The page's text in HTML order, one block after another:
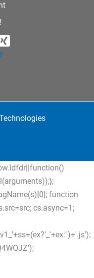
function
cs.async=1;